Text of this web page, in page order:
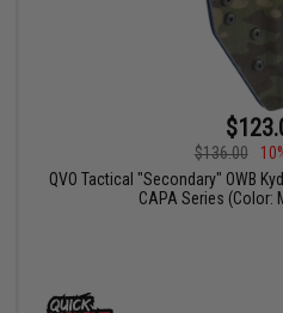
$136.00
QVO Tactical "Secondary" OWB
CAPA Series (Color: